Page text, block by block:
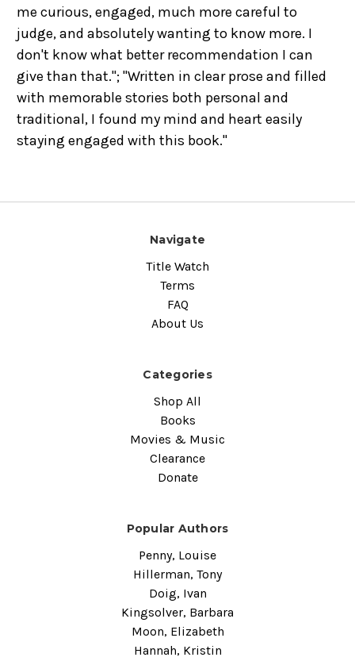
me curious, engaged, much more careful to
judge, and absolutely wanting to know more. I
don't know what better recommendation I can
give than that."; "Written in clear prose and filled
with memorable stories both personal and
traditional, I found my mind and heart easily
staying engaged with this book."
Navigate
Title Watch
Terms
FAQ
About Us
Categories
Shop All
Books
Movies & Music
Clearance
Donate
Popular Authors
Penny, Louise
Hillerman, Tony
Doig, Ivan
Kingsolver, Barbara
Moon, Elizabeth
Hannah, Kristin